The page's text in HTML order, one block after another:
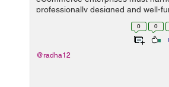
professionally designed and well-
this case, the services of an
building firm might be helpfu...
0 0
@radha12